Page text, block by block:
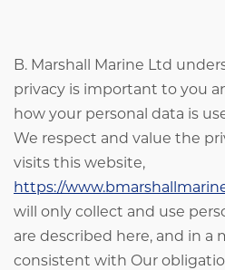
B. Marshall Marine Ltd
privacy is important to you
how your personal data is
We respect and value the
visits this website,
https://
will only collect and use
are described here, and in a
consistent with Our